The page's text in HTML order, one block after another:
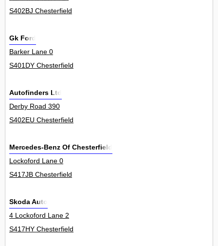
S402BJ Chesterfield
Gk Ford
Barker Lane 0
S401DY Chesterfield
Autofinders Ltd
Derby Road 390
S402EU Chesterfield
Mercedes-Benz Of Chesterfield
Lockoford Lane 0
S417JB Chesterfield
Skoda Auto
4 Lockoford Lane 2
S417HY Chesterfield